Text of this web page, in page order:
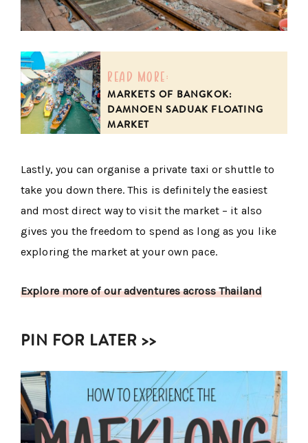
read more:
MARKETS OF BANGKOK:
DAMNOEN SADUAK FLOATING
MARKET
Lastly, you can organise a private taxi or shuttle to
take you down there. This is definitely the easiest
and most direct way to visit the market – it also
gives you the freedom to spend as long as you like
exploring the market at your own pace.
Explore more of our adventures across Thailand
PIN FOR LATER >>